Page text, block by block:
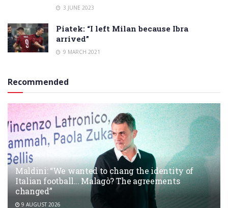
3 JUNE 2023
Piatek: “I left Milan because Ibra
arrived”
9 MARCH 2021
Recommended
Maldini: “We wanted to chang the identity of
Italian football… Malagò? The agreements
changed”
9 AUGUST 2026